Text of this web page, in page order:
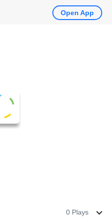
0 Plays
Open App